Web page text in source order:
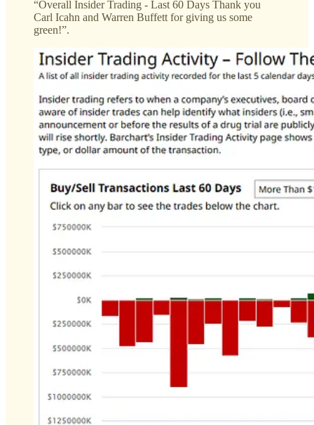
“Overall Insider Trading - Last 60 Days Thank you
Carl Icahn and Warren Buffett for giving us some
green!”.